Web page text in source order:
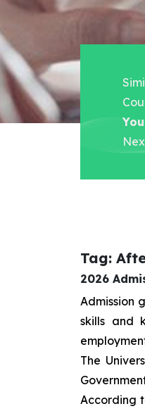
Tag:
2026
Admission
skills and
The
According